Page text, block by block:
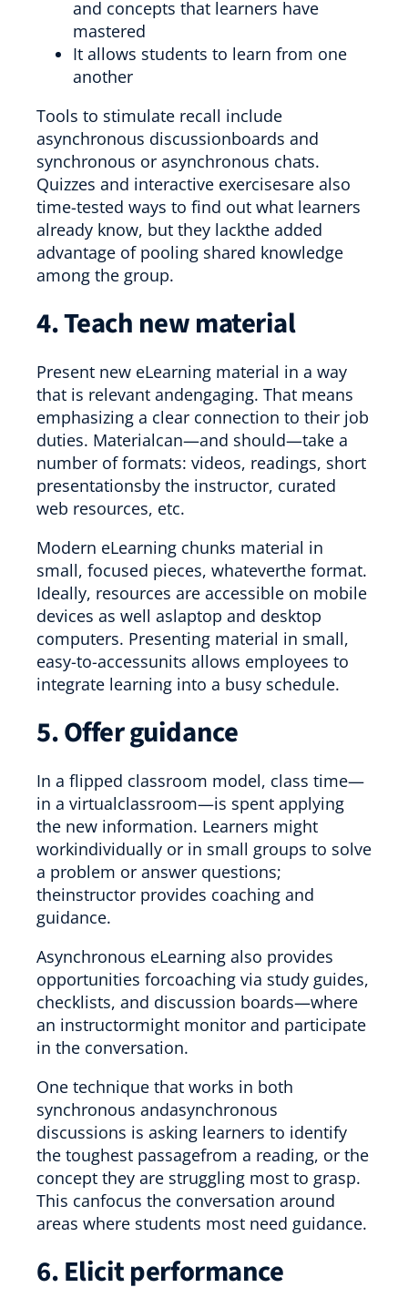
and concepts that learners have
mastered
It allows students to learn from one
another
Tools to stimulate recall include
asynchronous discussionboards and
synchronous or asynchronous chats.
Quizzes and interactive exercisesare also
time-tested ways to find out what learners
already know, but they lackthe added
advantage of pooling shared knowledge
among the group.
4. Teach new material
Present new eLearning material in a way
that is relevant andengaging. That means
emphasizing a clear connection to their job
duties. Materialcan—and should—take a
number of formats: videos, readings, short
presentationsby the instructor, curated
web resources, etc.
Modern eLearning chunks material in
small, focused pieces, whateverthe format.
Ideally, resources are accessible on mobile
devices as well aslaptop and desktop
computers. Presenting material in small,
easy-to-accessunits allows employees to
integrate learning into a busy schedule.
5. Offer guidance
In a flipped classroom model, class time—
in a virtualclassroom—is spent applying
the new information. Learners might
workindividually or in small groups to solve
a problem or answer questions;
theinstructor provides coaching and
guidance.
Asynchronous eLearning also provides
opportunities forcoaching via study guides,
checklists, and discussion boards—where
an instructormight monitor and participate
in the conversation.
One technique that works in both
synchronous andasynchronous
discussions is asking learners to identify
the toughest passagefrom a reading, or the
concept they are struggling most to grasp.
This canfocus the conversation around
areas where students most need guidance.
6. Elicit performance